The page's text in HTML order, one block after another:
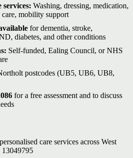
services: Washing, dressing, medication,
mobility support
for dementia, stroke,
diabetes, and other conditions
Self-funded, Ealing Council, or NHS
postcodes (UB5, UB6, UB8,
for a free assessment and to discuss
care services across West